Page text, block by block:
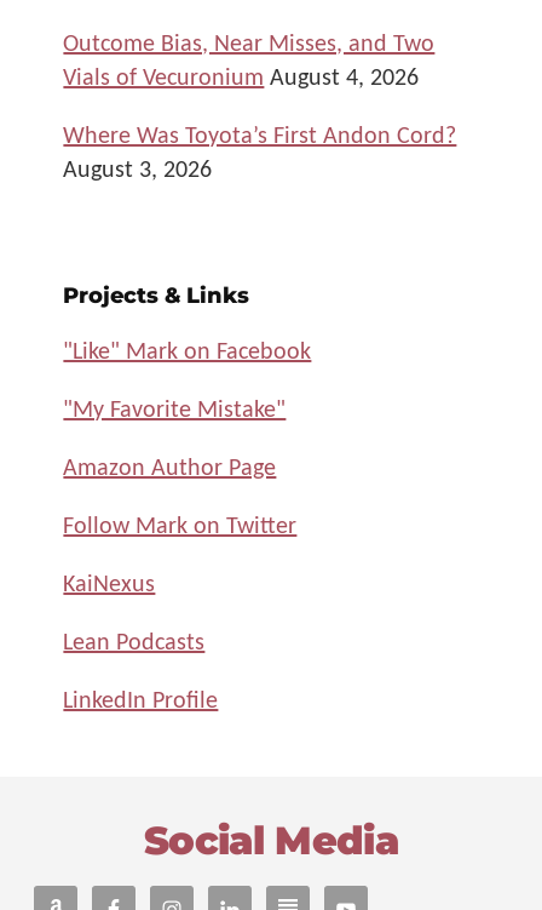
Outcome Bias, Near Misses, and Two
Vials of Vecuronium August 4, 2026
Where Was Toyota’s First Andon Cord?
August 3, 2026
Projects & Links
"Like" Mark on Facebook
"My Favorite Mistake"
Amazon Author Page
Follow Mark on Twitter
KaiNexus
Lean Podcasts
LinkedIn Profile
Social Media